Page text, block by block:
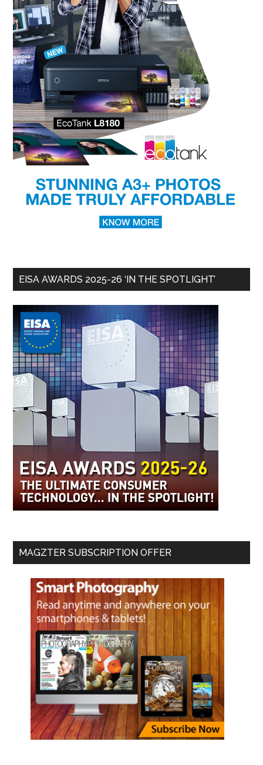
EISA AWARDS 2025-26 ‘IN THE SPOTLIGHT’
MAGZTER SUBSCRIPTION OFFER